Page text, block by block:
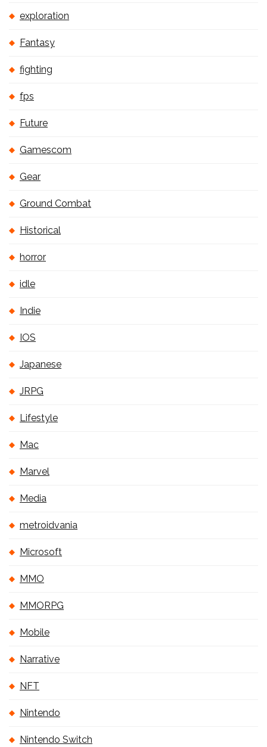
exploration
Fantasy
fighting
fps
Future
Gamescom
Gear
Ground Combat
Historical
horror
idle
Indie
IOS
Japanese
JRPG
Lifestyle
Mac
Marvel
Media
metroidvania
Microsoft
MMO
MMORPG
Mobile
Narrative
NFT
Nintendo
Nintendo Switch